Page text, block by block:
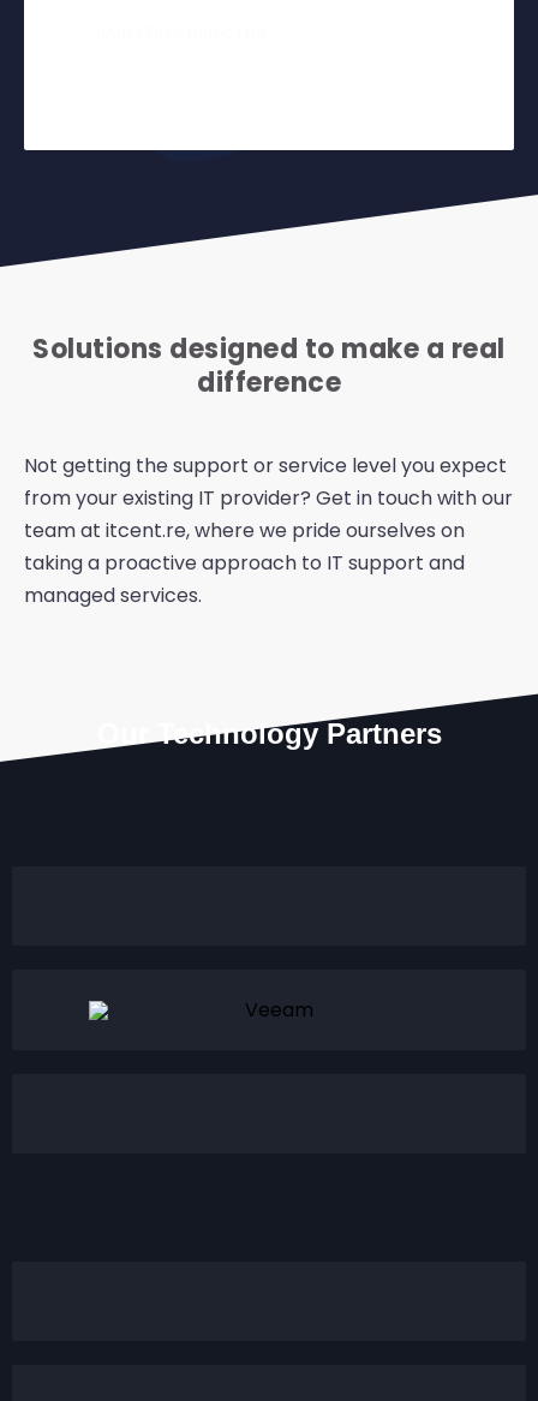
Solutions designed to make a real
difference
Not getting the support or service level you expect
from your existing IT provider? Get in touch with our
team at itcent.re, where we pride ourselves on
taking a proactive approach to IT support and
managed services.
Our Technology Partners